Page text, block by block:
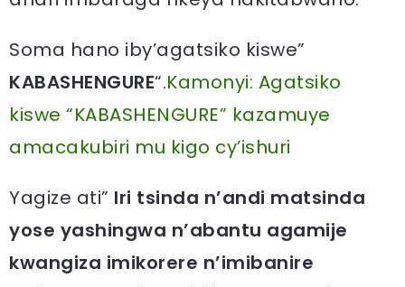
Soma hano iby’agatsiko kiswe”
KABASHENGURE“.Kamonyi: Agatsiko
kiswe “KABASHENGURE” kazamuye
amacakubiri mu kigo cy’ishuri
Yagize ati” Iri tsinda n’andi matsinda
yose yashingwa n’abantu agamije
kwangiza imikorere n’imibanire